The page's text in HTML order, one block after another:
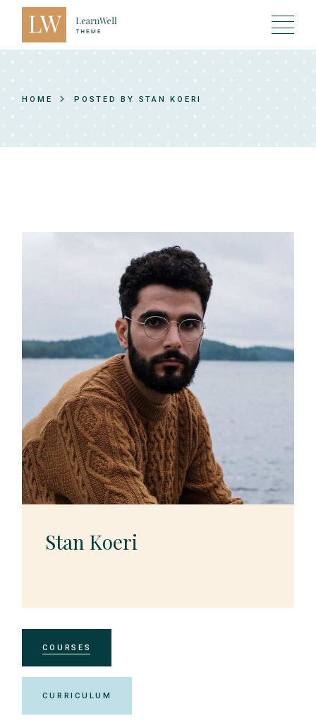
HOME POSTED BY STAN KOERI
Stan Koeri
COURSES
CURRICULUM